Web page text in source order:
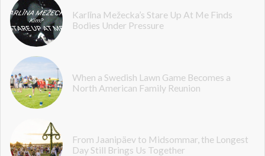
Karlīna Mežecka’s Stare Up At Me Finds
Bodies Under Pressure
When a Swedish Lawn Game Becomes a
North American Family Reunion
From Jaanipäev to Midsommar, the Longest
Day Still Brings Us Together